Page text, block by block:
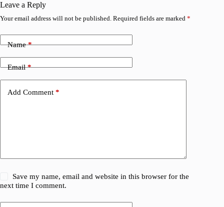
Leave a Reply
Your email address will not be published. Required fields are marked *
Name*
Email*
Add Comment *
Save my name, email and website in this browser for the
next time I comment.